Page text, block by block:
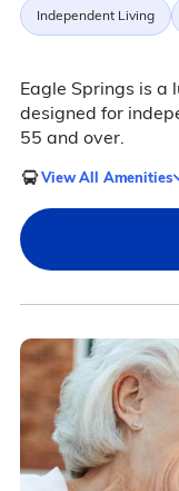
Independent Living
Eagle Springs is
designed for
55 and over.
View All Amenities